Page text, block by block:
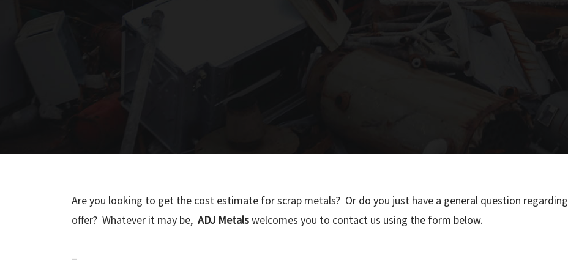
Are you looking to get the cost estimate for scrap metals? Or do you just have a general question regarding
offer? Whatever it may be, ADJ Metalswelcomes you to contact us using the form below.
–